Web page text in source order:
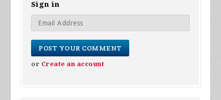
Sign in
or Create an account